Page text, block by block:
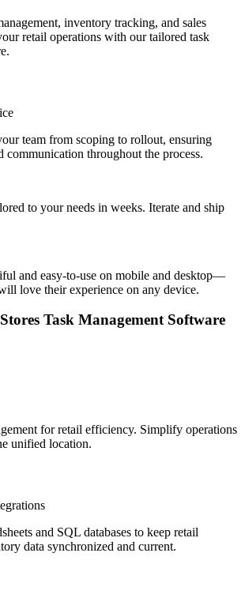
inventory tracking, and sales
retail operations with our tailored task
team from scoping to rollout, ensuring
communication throughout the process.
to your needs in weeks. Iterate and ship
and easy-to-use on mobile and desktop—
love their experience on any device.
Task Management Software
for retail efficiency. Simplify operations
unified location.
and SQL databases to keep retail
data synchronized and current.